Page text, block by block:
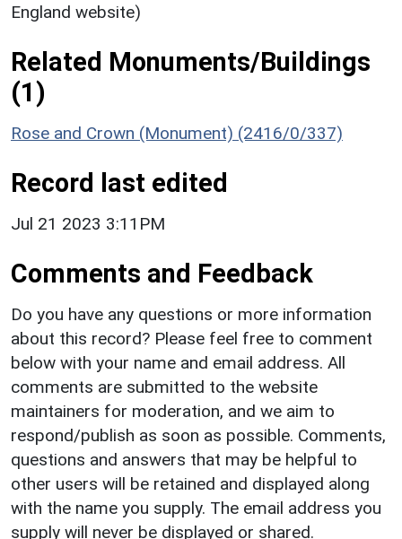
England website)
Related Monuments/Buildings
(1)
Rose and Crown (Monument) (2416/0/337)
Record last edited
Jul 21 2023 3:11PM
Comments and Feedback
Do you have any questions or more information
about this record? Please feel free to comment
below with your name and email address. All
comments are submitted to the website
maintainers for moderation, and we aim to
respond/publish as soon as possible. Comments,
questions and answers that may be helpful to
other users will be retained and displayed along
with the name you supply. The email address you
supply will never be displayed or shared.